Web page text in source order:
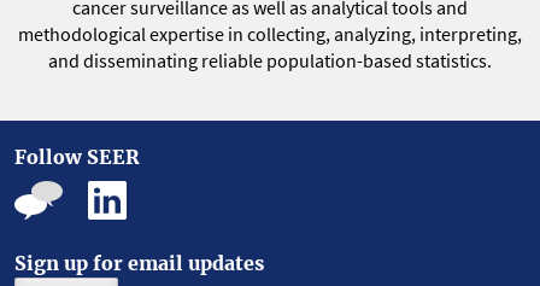
cancer surveillance as well as analytical tools and
methodological expertise in collecting, analyzing, interpreting,
and disseminating reliable population-based statistics.
Follow SEER
Sign up for email updates